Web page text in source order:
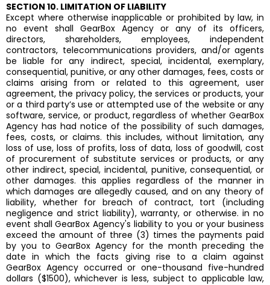
SECTION 10. LIMITATION OF LIABILITY
Except where otherwise inapplicable or prohibited by law, in
no event shall GearBox Agency or any of its officers,
directors, shareholders, employees, independent
contractors, telecommunications providers, and/or agents
be liable for any indirect, special, incidental, exemplary,
consequential, punitive, or any other damages, fees, costs or
claims arising from or related to this agreement, user
agreement, the privacy policy, the services or products, your
or a third party’s use or attempted use of the website or any
software, service, or product, regardless of whether GearBox
Agency has had notice of the possibility of such damages,
fees, costs, or claims. this includes, without limitation, any
loss of use, loss of profits, loss of data, loss of goodwill, cost
of procurement of substitute services or products, or any
other indirect, special, incidental, punitive, consequential, or
other damages. this applies regardless of the manner in
which damages are allegedly caused, and on any theory of
liability, whether for breach of contract, tort (including
negligence and strict liability), warranty, or otherwise. in no
event shall GearBox Agency's liability to you or your business
exceed the amount of three (3) times the payments paid
by you to GearBox Agency for the month preceding the
date in which the facts giving rise to a claim against
GearBox Agency occurred or one-thousand five-hundred
dollars ($1500), whichever is less, subject to applicable law,